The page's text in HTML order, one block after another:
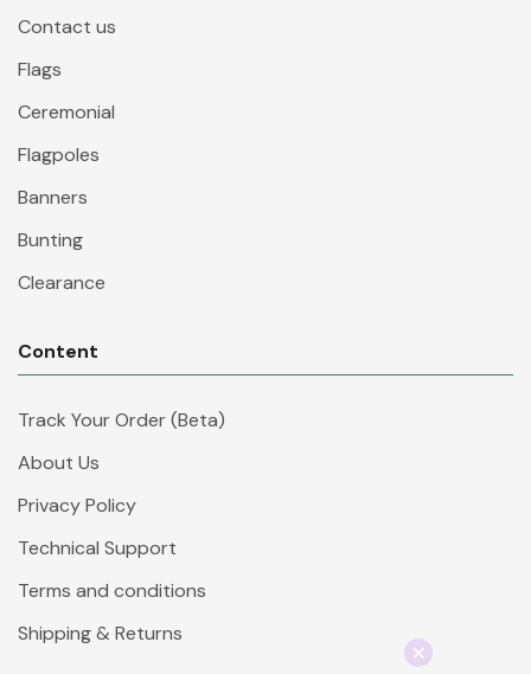
Contact us
Flags
Ceremonial
Flagpoles
Banners
Bunting
Clearance
Content
Track Your Order (Beta)
About Us
Privacy Policy
Technical Support
Terms and conditions
Shipping & Returns